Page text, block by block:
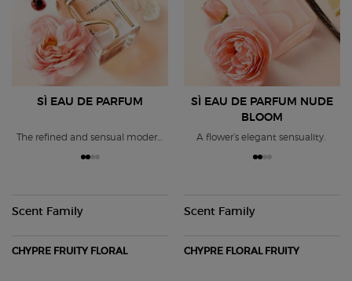
SÌ EAU DE PARFUM
The refined and sensual modern
Scent Family
CHYPRE FRUITY FLORAL
SÌ EAU DE PARFUM
NUDE
BLOOM
A flower’s elegant sensuality.
Scent Family
CHYPRE FLORAL FRUITY